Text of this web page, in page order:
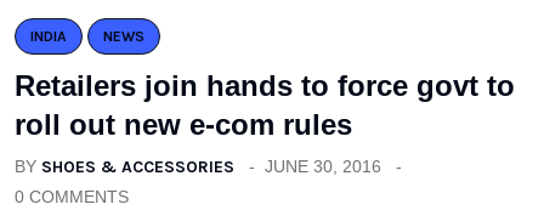
INDIA NEWS
Retailers join hands to force govt to
roll out new e-com rules
BY SHOES & ACCESSORIES
JUNE 30, 2016
0 COMMENTS